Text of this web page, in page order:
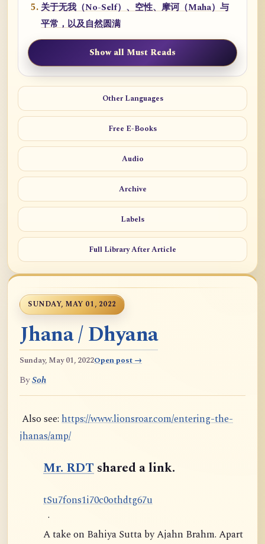
关于无我（No-Self）、空性、摩诃（Maha）与
平常，以及自然圆满
Show all Must Reads
Other Languages
Free E-Books
Audio
Archive
Labels
Full Library After Article
SUNDAY, MAY 01, 2022
Jhana / Dhyana
Sunday, May 01, 2022Open post →
BySoh
Also see: https://www.lionsroar.com/entering-the-
jhanas/amp/
Mr. RDTshared a link.
n o
o s
tS dt
c
i
1 7
0 t
0
7
u7 h
f 6 u
g
·
A take on Bahiya Sutta by Ajahn Brahm. Apart